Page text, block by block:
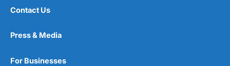
Contact Us
Press & Media
For Businesses